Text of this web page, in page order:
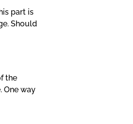
part is
Should
the
One way